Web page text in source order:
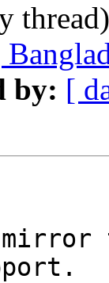
by: [